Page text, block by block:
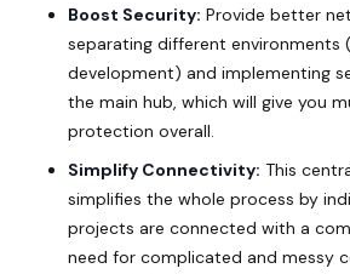
Boost Security: Provide better
separating different environments
development) and implementing
the main hub, which will give you
protection overall.
Simplify Connectivity: This
simplifies the whole process by
projects are connected with a
need for complicated and messy